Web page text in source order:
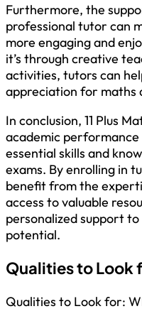
Furthermore, the
professional tutor can
more engaging and
it’s through creative
activities, tutors can
appreciation for maths
In conclusion, 11 Plus
academic
essential skills and
exams. By enrolling in
benefit from the
access to valuable
personalized support
potential.
Qualities to Look
Qualities to Look for: